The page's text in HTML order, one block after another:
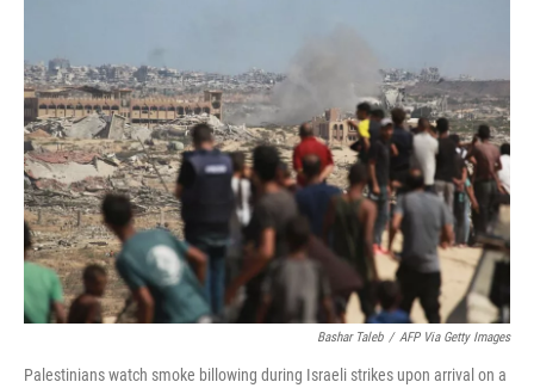
o
k
I
n
Bashar Taleb / AFP Via Getty Images
Palestinians watch smoke billowing during Israeli strikes upon arrival on a